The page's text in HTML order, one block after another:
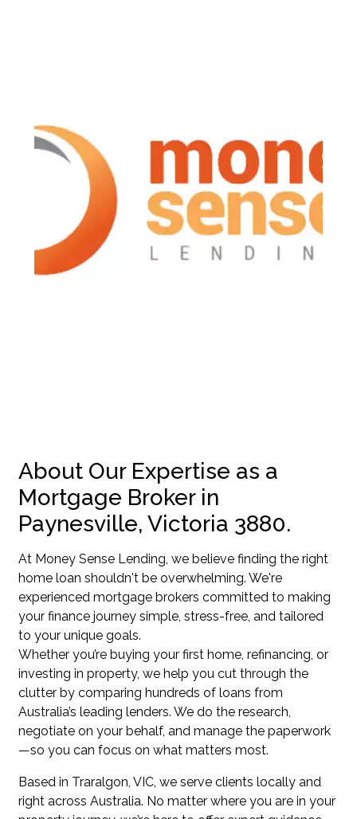
About Our Expertise as a
Mortgage Broker in
Paynesville, Victoria 3880.
At Money Sense Lending, we believe finding the right
home loan shouldn't be overwhelming. We're
experienced mortgage brokers committed to making
your finance journey simple, stress-free, and tailored
to your unique goals.
Whether you’re buying your first home, refinancing, or
investing in property, we help you cut through the
clutter by comparing hundreds of loans from
Australia’s leading lenders. We do the research,
negotiate on your behalf, and manage the paperwork
—so you can focus on what matters most.
Based in Traralgon, VIC, we serve clients locally and
right across Australia. No matter where you are in your